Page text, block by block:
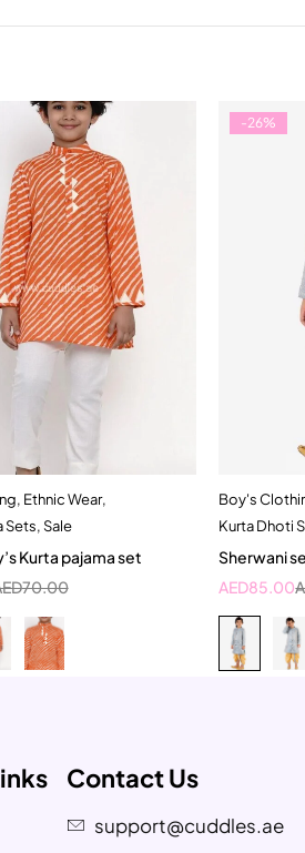
Quick add to cart
3-4 Year
, Ethnic Wear,
Sets,Sale
Kurta pajama set
70.00
-26%
Boy's
Kurta Dhoti
Sherwani
AED85.00
Contact Us
support@cuddles.ae